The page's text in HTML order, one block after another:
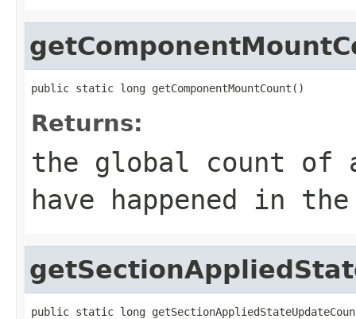
public static long getComponentMountCount()
Returns:
the global count of
have happened in
public static long